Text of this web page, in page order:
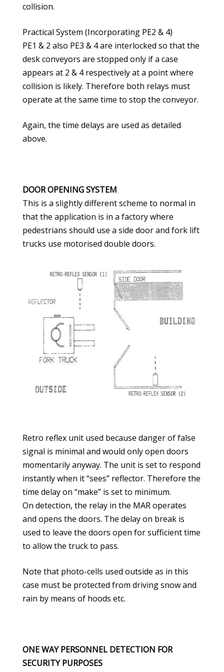
collision.
Practical System (Incorporating PE2 & 4)
PE1 & 2 also PE3 & 4 are interlocked so that the
desk conveyors are stopped only if a case
appears at 2 & 4 respectively at a point where
collision is likely. Therefore both relays must
operate at the same time to stop the conveyor.
Again, the time delays are used as detailed
above.
DOOR OPENING SYSTEM
This is a slightly different scheme to normal in
that the application is in a factory where
pedestrians should use a side door and fork lift
trucks use motorised double doors.
Retro reflex unit used because danger of false
signal is minimal and would only open doors
momentarily anyway. The unit is set to respond
instantly when it “sees” reflector. Therefore the
time delay on “make” is set to minimum.
On detection, the relay in the MAR operates
and opens the doors. The delay on break is
used to leave the doors open for sufficient time
to allow the truck to pass.
Note that photo-cells used outside as in this
case must be protected from driving snow and
rain by means of hoods etc.
ONE WAY PERSONNEL DETECTION FOR
SECURITY PURPOSES